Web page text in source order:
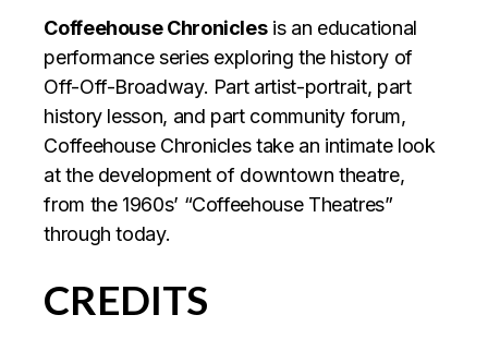
Coffeehouse Chroniclesis an educational
performance series exploring the history of
Off-Off-Broadway. Part artist-portrait, part
history lesson, and part community forum,
Coffeehouse Chronicles take an intimate look
at the development of downtown theatre,
from the 1960s’ “Coffeehouse Theatres”
through today.
CREDITS